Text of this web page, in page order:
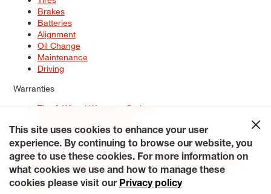
Brakes
Batteries
Alignment
Oil Change
Maintenance
Driving
Warranties
Tire & Wheel Warranty Options
Service Warranty Options
Site Map
Terms of Use Privacy Policy Contact Us
Careers
Accessibility Statement My Privacy Rights Request a Quote
© 2026 Tiresplus. All Rights Reserved.
This site uses cookies to enhance your user
experience. By continuing to browse our website, you
agree to use these cookies. For more information on
what cookies we use and how to manage these
cookies please visit our Privacy policy